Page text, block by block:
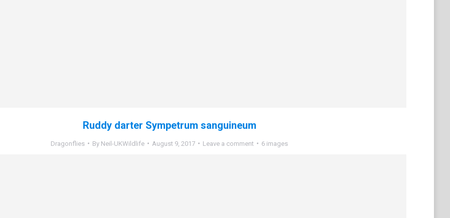
Ruddy darter Sympetrum sanguineum
Dragonflies By Neil-UKWildlife August 9, 2017 Leave a comment 6 images